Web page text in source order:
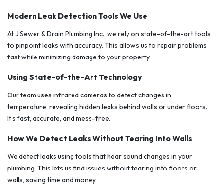
Modern Leak Detection Tools We Use
At J Sewer & Drain Plumbing Inc., we rely on state-of-the-art tools
to pinpoint leaks with accuracy. This allows us to repair problems
fast while minimizing damage to your property.
Using State-of-the-Art Technology
Our team uses infrared cameras to detect changes in
temperature, revealing hidden leaks behind walls or under floors.
It’s fast, accurate, and mess-free.
How We Detect Leaks Without Tearing Into Walls
We detect leaks using tools that hear sound changes in your
plumbing. This lets us find issues without tearing into floors or
walls, saving time and money.